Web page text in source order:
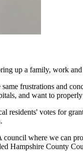
up a family, work
frustrations and
and want to
votes for
where we can
Hampshire County